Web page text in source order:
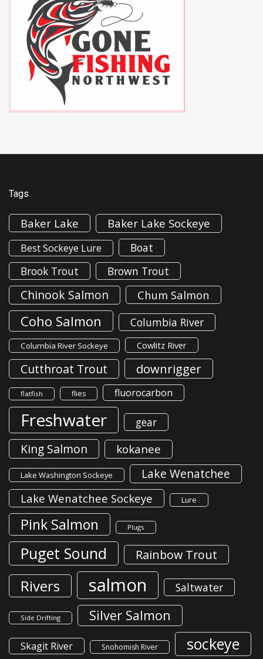
Tags
Baker Lake Baker Lake Sockeye
Best Sockeye Lure
Boat
Brook Trout
Brown Trout
Chinook Salmon Chum Salmon
Coho Salmon Columbia River
Columbia River Sockeye Cowlitz River
Cutthroat Trout downrigger
flatfish flies fluorocarbon
Freshwater gear
King Salmon kokanee
Lake Washington Sockeye Lake Wenatchee
Lake Wenatchee Sockeye Lure
Pink Salmon Plugs
Puget Sound Rainbow Trout
Rivers salmon Saltwater
Side Drifting Silver Salmon
Skagit River Snohomish River sockeye